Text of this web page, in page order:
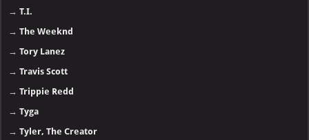
→T.I.
→The Weeknd
→Tory Lanez
→Travis Scott
→Trippie Redd
→Tyga
→Tyler, The Creator